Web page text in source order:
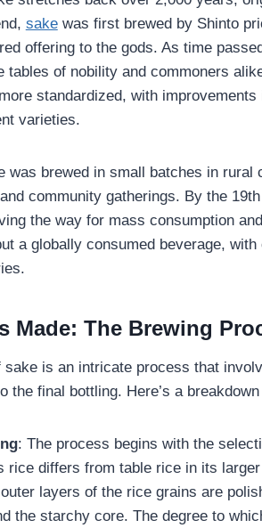
sakewas first brewed by Shinto
offering to the gods. As time
tables of nobility and commoners
standardized, with
varieties.
was brewed in small batches in rural
community gatherings. By the
the way for mass consumption
a globally consumed beverage,
Made: The Brewing
sake is an intricate process that
the final bottling. Here’s a
: The process begins with the
rice differs from table rice in its
layers of the rice grains are
the starchy core. The degree to